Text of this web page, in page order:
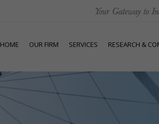
HOME OUR FIRM SERVICES RESEARCH &